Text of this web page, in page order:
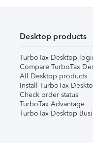
Desktop products
TurboTax Desktop
Compare TurboTax
All Desktop products
Install TurboTax
Check order status
TurboTax Advantage
TurboTax Desktop